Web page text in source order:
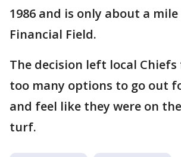
1986 and is only about a
Financial Field.
The decision left local
too many options to go out
and feel like they were on
turf.